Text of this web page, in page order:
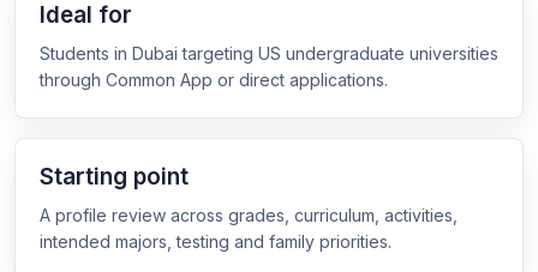
Ideal for
Students in Dubai targeting US undergraduate universities
through Common App or direct applications.
Starting point
A profile review across grades, curriculum, activities,
intended majors, testing and family priorities.